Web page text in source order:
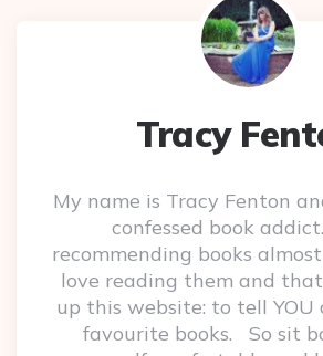
Tracy
My name is Tracy Fenton
confessed book
recommending books
love reading them and
up this website: to tell
favourite books. So sit